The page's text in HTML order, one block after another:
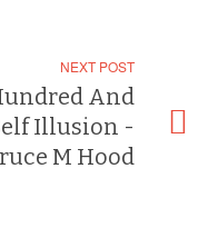
NEXT POST
And
Illusion -
M Hood